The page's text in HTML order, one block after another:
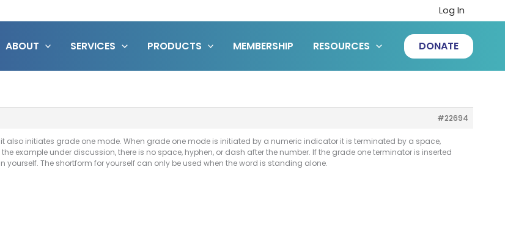
Log In
ABOUT SERVICES PRODUCTS MEMBERSHIP RESOURCES DONATE
#22694
also initiates grade one mode. When grade one mode is initiated by a numeric indicator it is terminated by a space,
example under discussion, there is no space, hyphen, or dash after the number. If the grade one terminator is inserted
The shortform for yourself can only be used when the word is standing alone.